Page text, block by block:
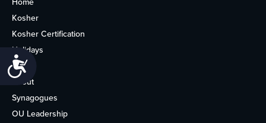
Kosher
Kosher Certification
Holidays
Life
About
Synagogues
OU Leadership